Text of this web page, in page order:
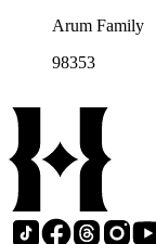
Arum Family
98353